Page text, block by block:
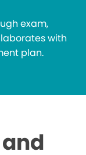
exam,
with
plan.